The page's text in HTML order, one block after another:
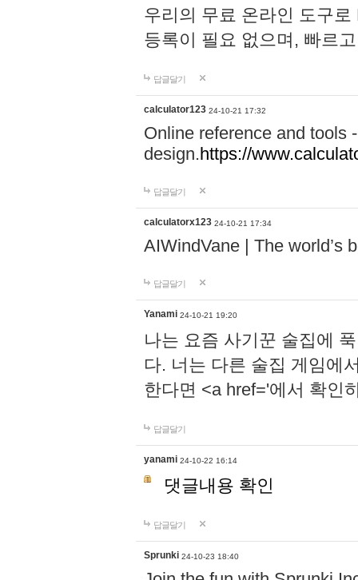
우리의 무료 온라인 도구
등록이 필요 없으며, 빠르
답글달기
calculator123 24-10-21 17:32
Online reference and tools
design.https://
답글달기
calculatorx123 24-10-21 17:34
AIWindVane | The world’s
답글달기
Yanami 24-10-21 19:20
나는 요즘 사기꾼 술집에
다. 너는 다른 술집 게임에
한다면 <a href='에서 확인
답글달기
yanami 24-10-22 16:14
댓글내용 확인
답글달기
Sprunki 24-10-23 18:40